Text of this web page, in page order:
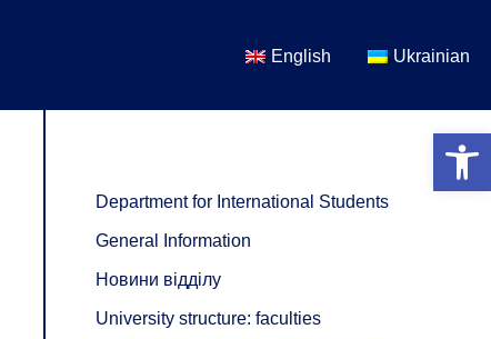
English Ukrainian
Department for International Students
General Information
Новини відділу
University structure: faculties